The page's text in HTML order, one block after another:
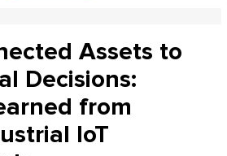
Assets to
Decisions:
from
IoT